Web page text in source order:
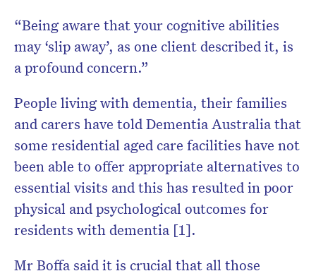
“Being aware that your cognitive abilities
may ‘slip away’, as one client described it, is
a profound concern.”
People living with dementia, their families
and carers have told Dementia Australia that
some residential aged care facilities have not
been able to offer appropriate alternatives to
essential visits and this has resulted in poor
physical and psychological outcomes for
residents with dementia [1].
Mr Boffa said it is crucial that all those